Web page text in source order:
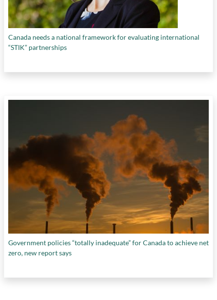
Canada needs a national framework for evaluating international
“STIK” partnerships
Government policies “totally inadequate” for Canada to achieve net
zero, new report says